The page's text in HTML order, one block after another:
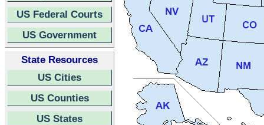
US Federal Courts
US Government
State Resources
US Cities
US Counties
US States